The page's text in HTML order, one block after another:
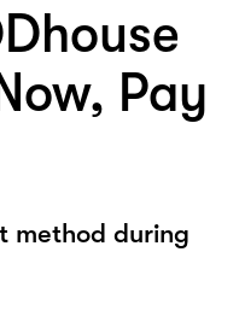
Pay
method during